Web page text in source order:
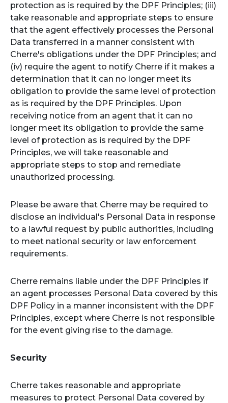
protection as is required by the DPF Principles; (iii)
take reasonable and appropriate steps to ensure
that the agent effectively processes the Personal
Data transferred in a manner consistent with
Cherre's obligations under the DPF Principles; and
(iv) require the agent to notify Cherre if it makes a
determination that it can no longer meet its
obligation to provide the same level of protection
as is required by the DPF Principles. Upon
receiving notice from an agent that it can no
longer meet its obligation to provide the same
level of protection as is required by the DPF
Principles, we will take reasonable and
appropriate steps to stop and remediate
unauthorized processing.
Please be aware that Cherre may be required to
disclose an individual's Personal Data in response
to a lawful request by public authorities, including
to meet national security or law enforcement
requirements.
Cherre remains liable under the DPF Principles if
an agent processes Personal Data covered by this
DPF Policy in a manner inconsistent with the DPF
Principles, except where Cherre is not responsible
for the event giving rise to the damage.
Security
Cherre takes reasonable and appropriate
measures to protect Personal Data covered by